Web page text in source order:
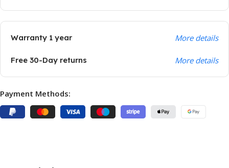
Warranty 1 year More details
Free 30-Day returns More details
Payment Methods: